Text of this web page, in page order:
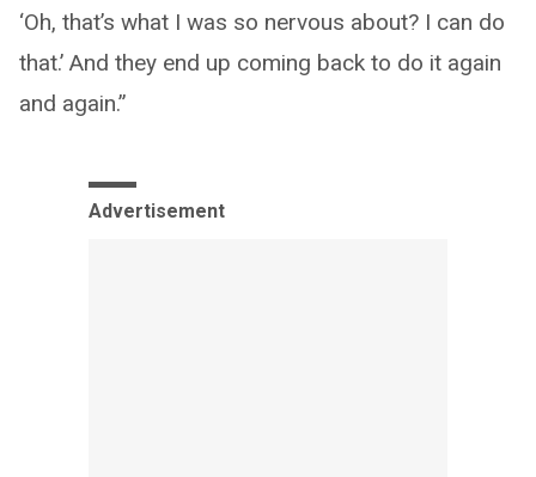
‘Oh, that’s what I was so nervous about? I can do
that.’ And they end up coming back to do it again
and again.”
Advertisement